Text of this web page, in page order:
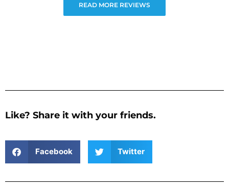
READ MORE REVIEWS
Like? Share it with your friends.
Facebook Twitter